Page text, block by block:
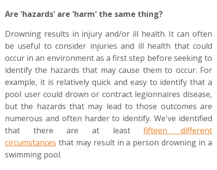
Are 'hazards' are 'harm' the same thing?
Drowning results in injury and/or ill health. It can often
be useful to consider injuries and ill health that could
occur in an environment as a first step before seeking to
identify the hazards that may cause them to occur. For
example, it is relatively quick and easy to identify that a
pool user could drown or contract legionnaires disease,
but the hazards that may lead to those outcomes are
numerous and often harder to identify. We've identified
that there are at least
fifteen different
circumstances that may result in a person drowning in a
swimming pool.